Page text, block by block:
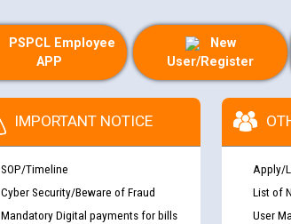
PSPCL Employee
APP
New
User/Register
IMPORTANT NOTICE
SOP/Timeline
Cyber Security/Beware of Fraud
Mandatory Digital payments for bills
Apply/
List of
User